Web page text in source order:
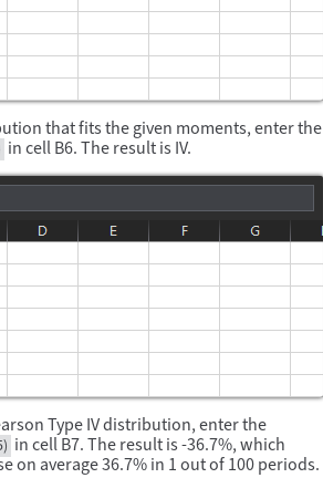
that fits the given moments, enter the
in cell B6. The result is IV.
Type IV distribution, enter the
in cell B7. The result is -36.7%, which
on average 36.7% in 1 out of 100 periods.